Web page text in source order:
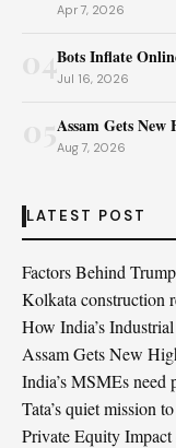
Apr 7, 2026
04Bots Inflate
Jul 16, 2026
Assam Gets
Aug 7, 2026
LATEST POST
Factors Behind
Kolkata construction
How India’s
Assam Gets New
India’s MSMEs need
Tata’s quiet mission
Private Equity